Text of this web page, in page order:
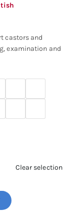
castors and
examination and
Clear selection